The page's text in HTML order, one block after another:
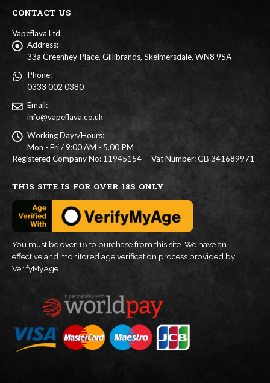
CONTACT US
Vapeflava Ltd
Address:
33a Greenhey Place, Gillibrands, Skelmersdale. WN8 9SA
Phone:
0333 002 0380
Email:
info@vapeflava.co.uk
Working Days/Hours:
Mon - Fri / 9:00 AM - 5.00 PM
Registered Company No: 11945154 -- Vat Number: GB 341689971
THIS SITE IS FOR OVER 18S ONLY
You must be over 18 to purchase from this site. We have an
effective and monitored age verification process provided by
VerifyMyAge.